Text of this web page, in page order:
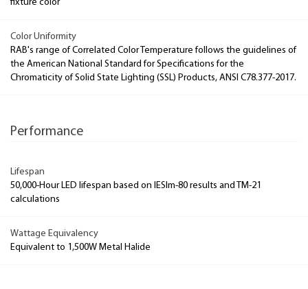
fixture color
Color Uniformity
RAB's range of Correlated Color Temperature follows the guidelines of
the American National Standard for Specifications for the
Chromaticity of Solid State Lighting (SSL) Products, ANSI C78.377-2017.
Performance
Lifespan
50,000-Hour LED lifespan based on IESlm-80 results and TM-21
calculations
Wattage Equivalency
Equivalent to 1,500W Metal Halide